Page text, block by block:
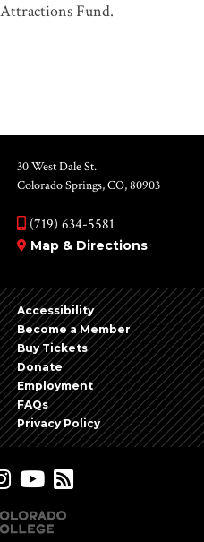
Fund.
30 West Dale St.
Colorado Springs, CO, 80903
(719) 634-5581
Map & Directions
Accessibility
Become a Member
Buy Tickets
Donate
Employment
FAQs
Privacy Policy